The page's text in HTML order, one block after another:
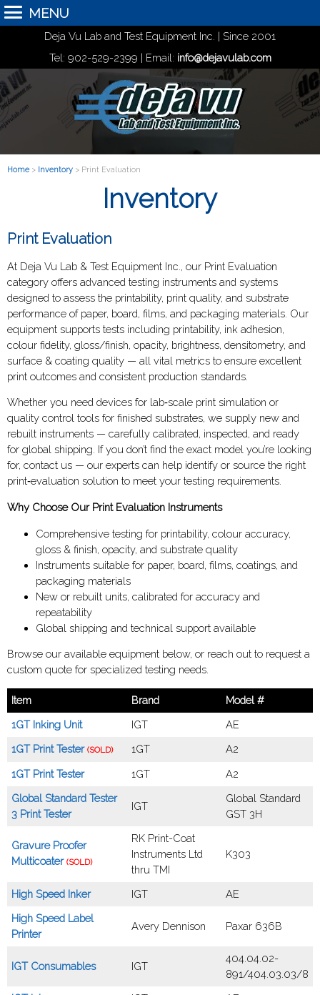
MENU
Deja Vu Lab and Test Equipment Inc. | Since 2001
Tel: 902-529-2399 | Email: info@dejavulab.com
Home> Inventory > Print Evaluation
Inventory
Print Evaluation
At Deja Vu Lab & Test Equipment Inc., our Print Evaluation
category offers advanced testing instruments and systems
designed to assess the printability, print quality, and substrate
performance of paper, board, films, and packaging materials. Our
equipment supports tests including printability, ink adhesion,
colour fidelity, gloss/finish, opacity, brightness, densitometry, and
surface & coating quality — all vital metrics to ensure excellent
print outcomes and consistent production standards.
Whether you need devices for lab‑scale print simulation or
quality control tools for finished substrates, we supply new and
rebuilt instruments — carefully calibrated, inspected, and ready
for global shipping. If you don’t find the exact model you’re looking
for, contact us — our experts can help identify or source the right
print‑evaluation solution to meet your testing requirements.
Why Choose Our Print Evaluation Instruments
Comprehensive testing for printability, colour accuracy,
gloss & finish, opacity, and substrate quality
Instruments suitable for paper, board, films, coatings, and
packaging materials
New or rebuilt units, calibrated for accuracy and
repeatability
Global shipping and technical support available
Browse our available equipment below, or reach out to request a
custom quote for specialized testing needs.
Item Brand
Model #
1GT Inking Unit
IGT
AE
1GT Print Tester (SOLD) 1GT A2
1GT Print Tester 1GT
A2
Global Standard Tester
3 Print Tester
IGT
Global Standard
GST 3H
Gravure Proofer
Multicoater (SOLD)
RK Print-Coat
Instruments Ltd
thru TMI
K303
High Speed Inker IGT
AE
High Speed Label
Printer
Avery Dennison Paxar 636B
IGT Consumables IGT
404.04.02-
891/404.03.03/8